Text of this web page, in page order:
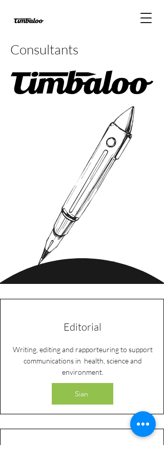
Consultants
Editorial
Writing, editing and rapporteuring to support
communications in health, science and
environment.
Sian